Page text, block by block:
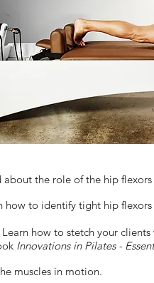
about the role of the hip
how to identify tight hip
Learn how to stetch your
Innovations in Pilates -
muscles in motion.